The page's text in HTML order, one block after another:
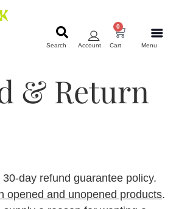
Menu
Cart
0
Account
Search
& Return
day refund guarantee policy.
opened and unopened products.